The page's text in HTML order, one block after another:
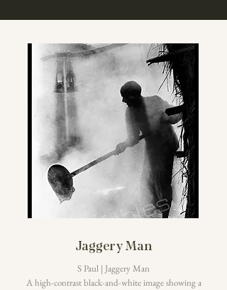
Jaggery Man
S Paul | Jaggery Man
A high-contrast black-and-white image showing a